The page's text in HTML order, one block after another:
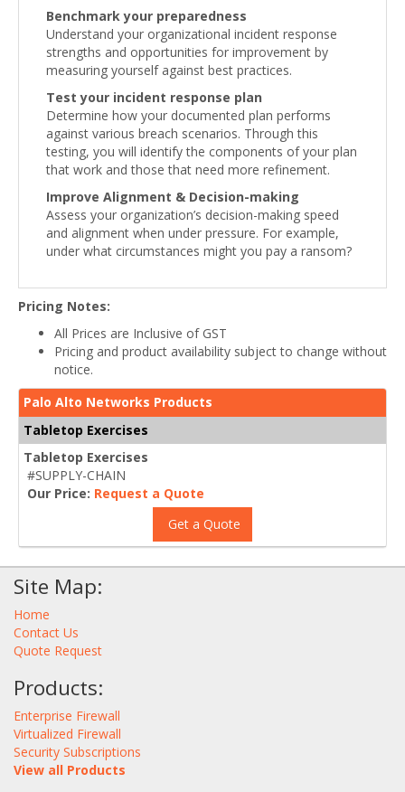
Benchmark your preparedness
Understand your organizational incident response
strengths and opportunities for improvement by
measuring yourself against best practices.
Test your incident response plan
Determine how your documented plan performs
against various breach scenarios. Through this
testing, you will identify the components of your plan
that work and those that need more refinement.
Improve Alignment & Decision-making
Assess your organization’s decision-making speed
and alignment when under pressure. For example,
under what circumstances might you pay a ransom?
Pricing Notes:
All Prices are Inclusive of GST
Pricing and product availability subject to change without
notice.
Palo Alto Networks Products
Tabletop Exercises
Tabletop Exercises
#SUPPLY-CHAIN
Our Price: Request a Quote
Get a Quote
Site Map:
Home
Contact Us
Quote Request
Products:
Enterprise Firewall
Virtualized Firewall
Security Subscriptions
View all Products